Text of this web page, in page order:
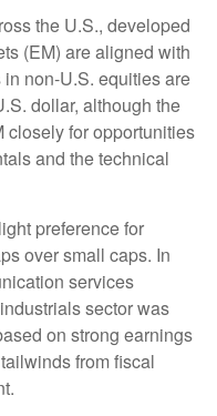
the U.S., developed
(EM) are aligned with
non-U.S. equities are
dollar, although the
closely for opportunities
and the technical
preference for
over small caps. In
services
sector was
on strong earnings
from fiscal